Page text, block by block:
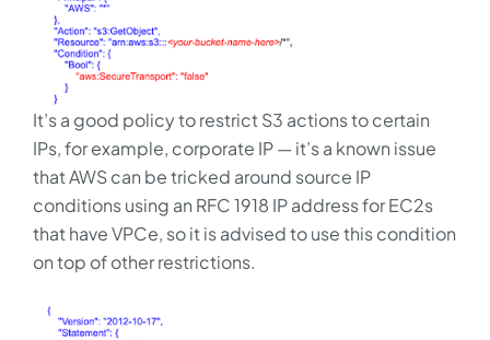
It’s a good policy to restrict S3 actions to certain
IPs, for example, corporate IP — it’s a known issue
that AWS can be tricked around source IP
conditions using an RFC 1918 IP address for EC2s
that have VPCe, so it is advised to use this condition
on top of other restrictions.